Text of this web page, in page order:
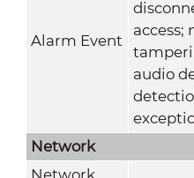
Alarm Event
access;
audio
Network
Network